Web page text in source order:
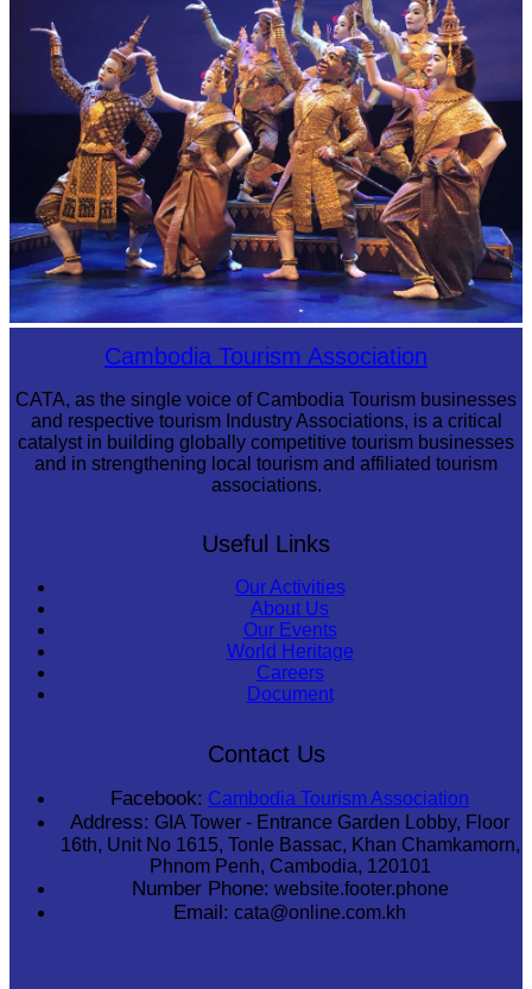
Royal Ballet of CambodiaCambodia Tourism Association
CATA, as the single voice of Cambodia Tourism businesses
and respective tourism Industry Associations, is a critical
catalyst in building globally competitive tourism businesses
and in strengthening local tourism and affiliated tourism
associations.
Useful Links
Our Activities
About Us
Our Events
World Heritage
Careers
Document
Contact Us
Facebook: Cambodia Tourism Association
Address: GIA Tower - Entrance Garden Lobby, Floor
16th, Unit No 1615, Tonle Bassac, Khan Chamkamorn,
Phnom Penh, Cambodia, 120101
Number Phone: website.footer.phone
Email: cata@online.com.kh